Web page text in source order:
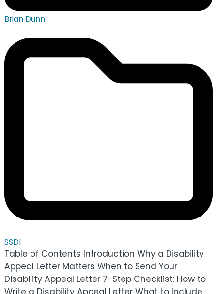
Brian Dunn
SSDI
Table of Contents Introduction Why a Disability
Appeal Letter Matters When to Send Your
Disability Appeal Letter 7-Step Checklist: How to
Write a Disability Appeal Letter What to Include